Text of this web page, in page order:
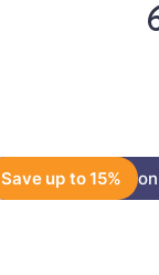
Save up to 15%